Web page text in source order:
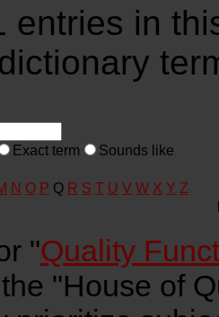
entries in
Exact term Sounds like
N O P Q R S T U V W X Y Z
"Quality
"House of